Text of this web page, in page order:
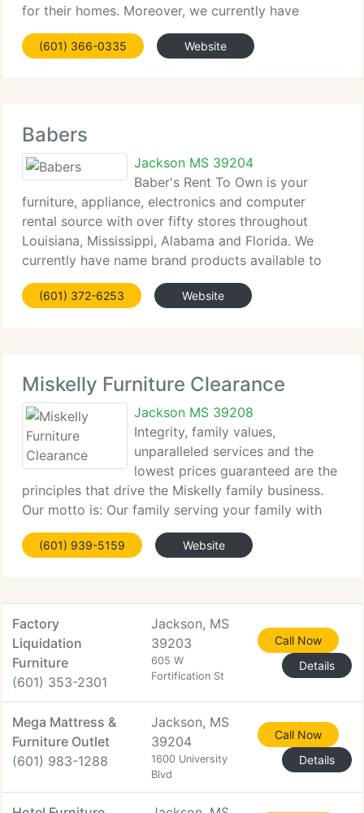
for their homes. Moreover, we currently have
served them well because we're more than a
furniture store. We believe our job is to assist
(601) 366-0335 Website
Babers
Jackson MS 39204
Baber's Rent To Own is your
furniture, appliance, electronics and computer
rental source with over fifty stores throughout
Louisiana, Mississippi, Alabama and Florida. We
currently have name brand products available to
rent or buy, superb service and great prices on
sofas, refrigerators, washers, laptop
(601) 372-6253 Website
Miskelly Furniture Clearance
Jackson MS 39208
Integrity, family values,
unparalleled services and the
lowest prices guaranteed are the
principles that drive the Miskelly family business.
Our motto is: Our family serving your family with
excellence! In order to allow our employees and
clients time to worship with their families, all
(601) 939-5159 Website
Factory
Liquidation
Furniture
(601) 353-2301
Jackson, MS
39203
605 W
Fortification St
Call Now
Details
Mega Mattress &
Furniture Outlet
(601) 983-1288
Jackson, MS
39204
1600 University
Blvd
Call Now
Details